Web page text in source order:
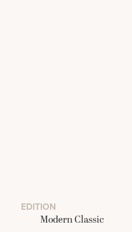
EDITION
Modern Classic